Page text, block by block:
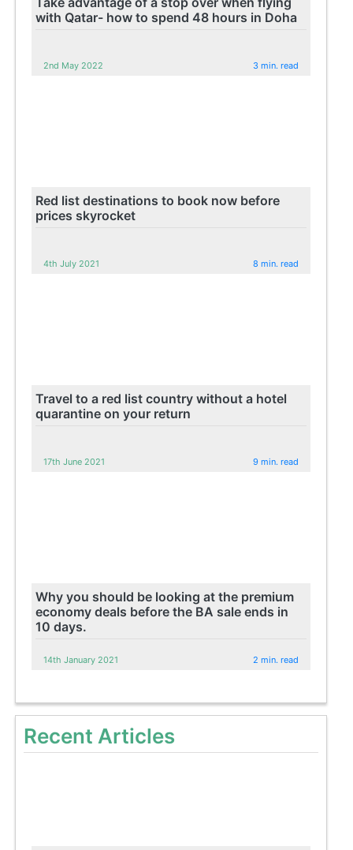
with Qatar- how to spend 48 hours in Doha
2nd May 2022 3 min. read
Red list destinations to book now before
prices skyrocket
4th July 2021 8 min. read
Travel to a red list country without a hotel
quarantine on your return
17th June 2021 9 min. read
Why you should be looking at the premium
economy deals before the BA sale ends in
10 days.
14th January 2021 2 min. read
Recent Articles